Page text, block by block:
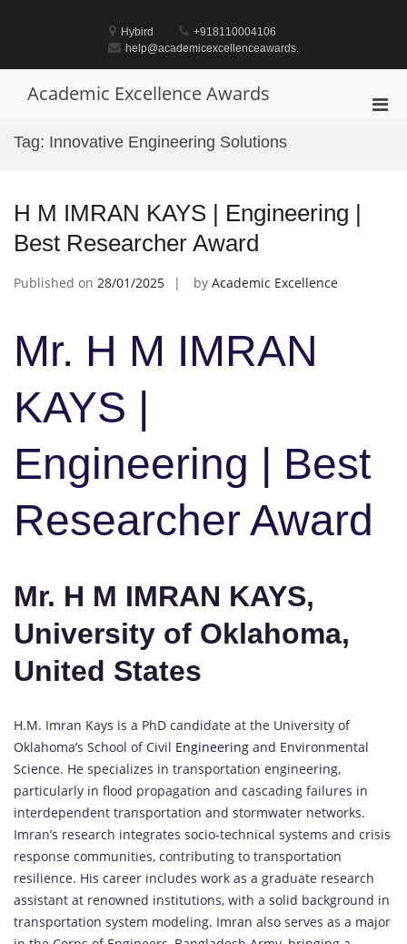
Hybird
+918110004106
help@academicexcellenceawards.
Academic Excellence Awards
Tag: Innovative Engineering Solutions
H M IMRAN KAYS | Engineering |
Best Researcher Award
Published on 28/01/2025 by Academic Excellence
Mr. H M IMRAN
KAYS |
Engineering | Best
Researcher Award
Mr. H M IMRAN KAYS,
University of Oklahoma,
United States
H.M. Imran Kays is a PhD candidate at the University of
Oklahoma’s School of Civil Engineering and Environmental
Science. He specializes in transportation engineering,
particularly in flood propagation and cascading failures in
interdependent transportation and stormwater networks.
Imran’s research integrates socio-technical systems and crisis
response communities, contributing to transportation
resilience. His career includes work as a graduate research
assistant at renowned institutions, with a solid background in
transportation system modeling. Imran also serves as a major